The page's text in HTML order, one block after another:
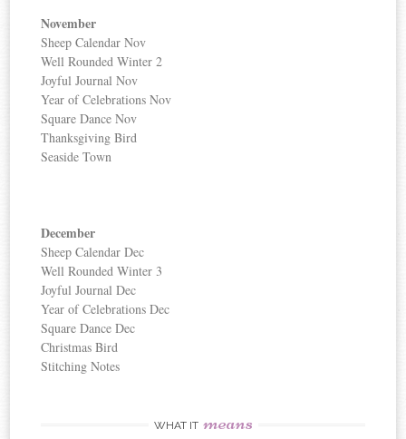
November
Sheep Calendar Nov
Well Rounded Winter 2
Joyful Journal Nov
Year of Celebrations Nov
Square Dance Nov
Thanksgiving Bird
Seaside Town
December
Sheep Calendar Dec
Well Rounded Winter 3
Joyful Journal Dec
Year of Celebrations Dec
Square Dance Dec
Christmas Bird
Stitching Notes
WHAT IT means